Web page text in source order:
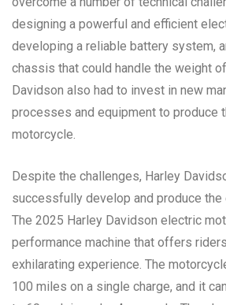
designing a powerful and efficient
developing a reliable battery system,
chassis that could handle the weight
Davidson also had to invest in new
processes and equipment to produce
motorcycle.
Despite the challenges, Harley
successfully develop and produce the
The 2025 Harley Davidson electric
performance machine that offers
exhilarating experience. The
100 miles on a single charge, and it